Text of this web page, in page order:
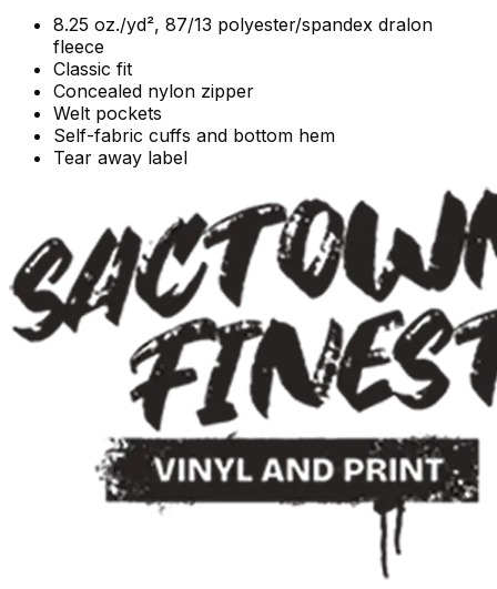
8.25 oz./yd², 87/13 polyester/spandex dralon
fleece
Classic fit
Concealed nylon zipper
Welt pockets
Self-fabric cuffs and bottom hem
Tear away label